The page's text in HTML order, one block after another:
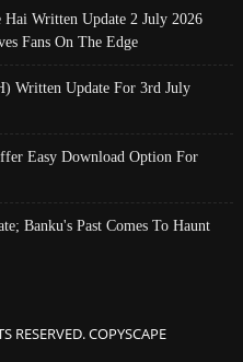
Written Update 2 July 2026
Fans On The Edge
Written Update For 3rd July
Easy Download Option For
Banku's Past Comes To Haunt
COPYSCAPE